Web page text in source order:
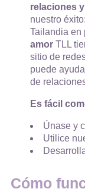
relaciones
nuestro
Tailandia en
amor TLL
sitio de
puede
de
Es fácil
Únase y
Utilice
Cómo